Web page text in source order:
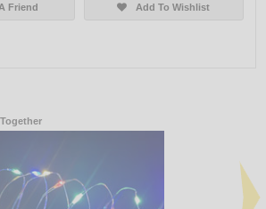
Friend Add To Wishlist